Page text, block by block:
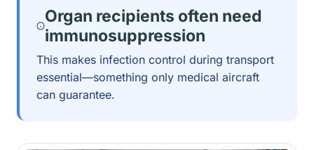
Organ recipients often need
immunosuppression
This makes infection control during transport
essential—something only medical aircraft
can guarantee.